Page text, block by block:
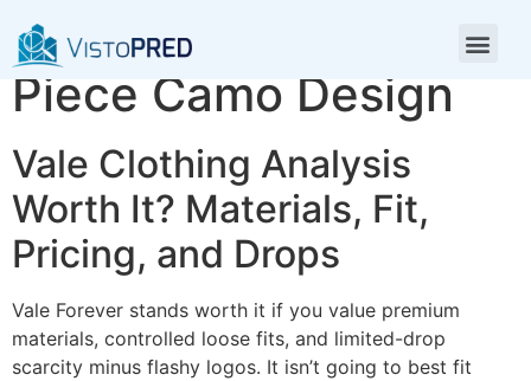
Vale Shirt Minimalist
Piece Camo Design
Vale Clothing Analysis
Worth It? Materials, Fit,
Pricing, and Drops
Vale Forever stands worth it if you value premium
materials, controlled loose fits, and limited-drop
scarcity minus flashy logos. It isn’t going to best fit